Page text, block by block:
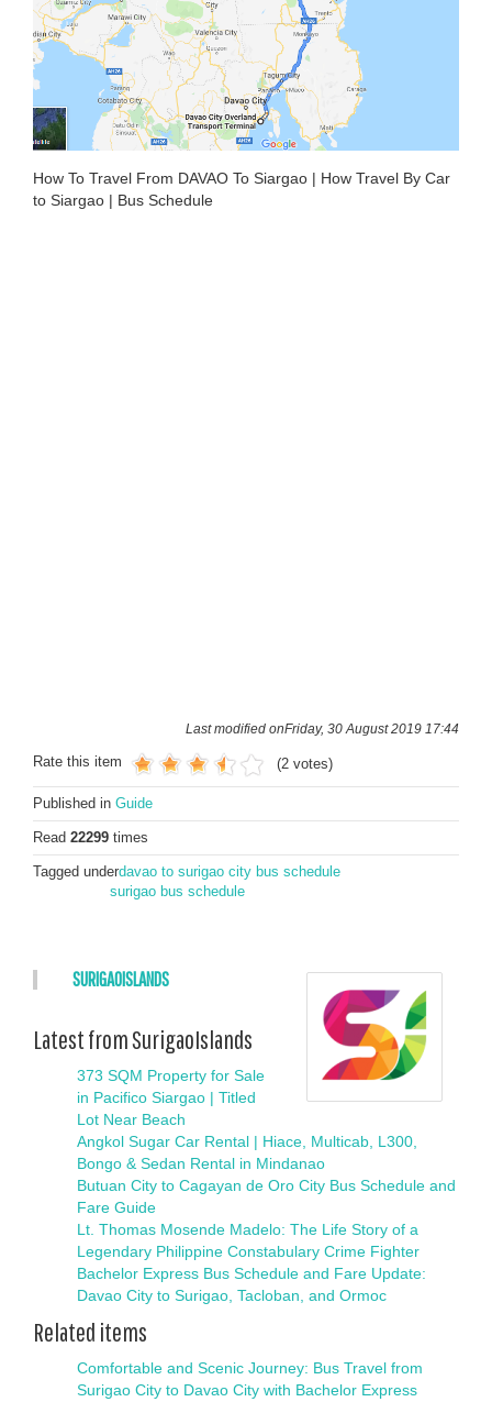
How To Travel From DAVAO To Siargao | How Travel By Car
to Siargao | Bus Schedule
Last modified onFriday, 30 August 2019 17:44
Rate this item (2 votes)
Published in Guide
Read 22299 times
Tagged underdavao to surigao city bus schedule
surigao bus schedule
SURIGAOISLANDS
Latest from SurigaoIslands
373 SQM Property for Sale
in Pacifico Siargao | Titled
Lot Near Beach
Angkol Sugar Car Rental | Hiace, Multicab, L300,
Bongo & Sedan Rental in Mindanao
Butuan City to Cagayan de Oro City Bus Schedule and
Fare Guide
Lt. Thomas Mosende Madelo: The Life Story of a
Legendary Philippine Constabulary Crime Fighter
Bachelor Express Bus Schedule and Fare Update:
Davao City to Surigao, Tacloban, and Ormoc
Related items
Comfortable and Scenic Journey: Bus Travel from
Surigao City to Davao City with Bachelor Express